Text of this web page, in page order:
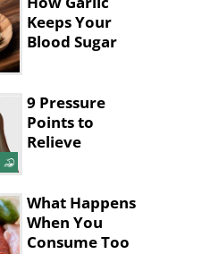
Keeps Your
Blood Sugar
Low
9 Pressure
Points to
Relieve
Aches
What Happens
When You
Consume Too